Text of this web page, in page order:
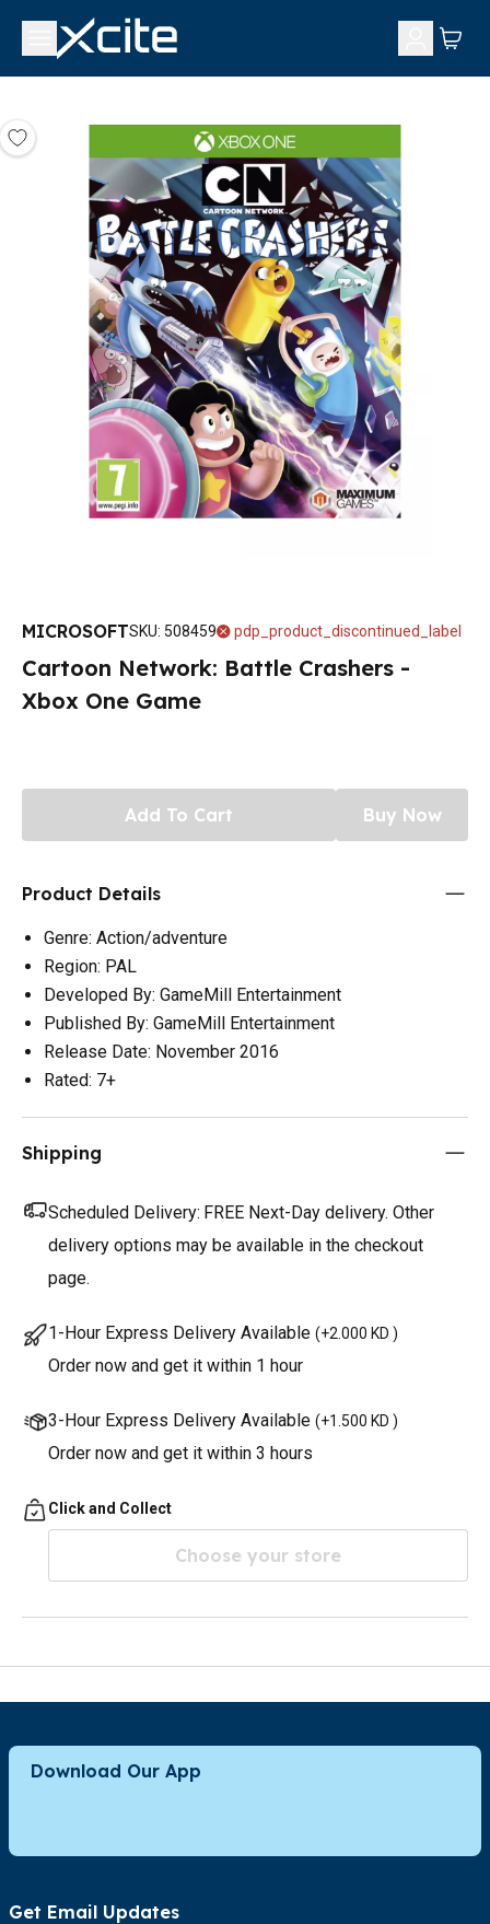
MICROSOFTSKU: 508459 pdp_product_discontinued_label
Cartoon Network: Battle Crashers -
Xbox One Game
Add To Cart Buy Now
Product Details
Genre: Action/adventure
Region: PAL
Developed By: GameMill Entertainment
Published By: GameMill Entertainment
Release Date: November 2016
Rated: 7+
Shipping
Scheduled Delivery: FREE Next-Day delivery. Other
delivery options may be available in the checkout
page.
1-Hour Express Delivery Available (+2.000 KD )
Order now and get it within 1 hour
3-Hour Express Delivery Available (+1.500 KD )
Order now and get it within 3 hours
Click and Collect
Choose your store
Download Our App
Get Email Updates